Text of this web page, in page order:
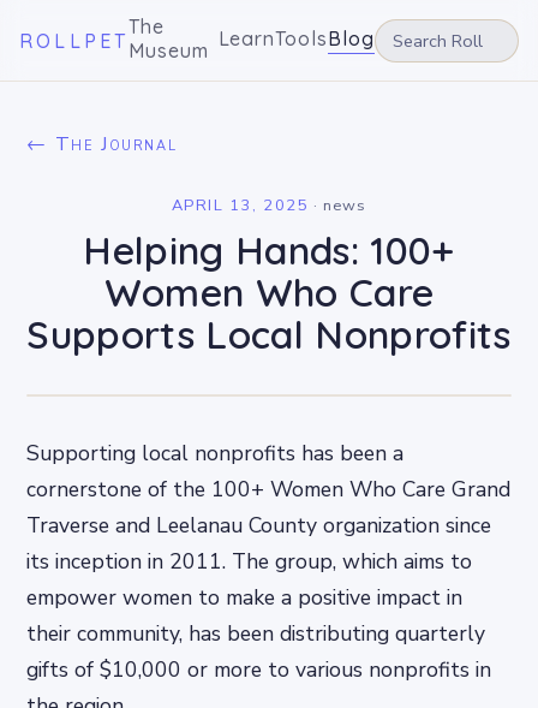
ROLLPET
The
Museum LearnToolsBlog
← The Journal
APRIL 13, 2025 · news
Helping Hands: 100+
Women Who Care
Supports Local Nonprofits
Supporting local nonprofits has been a
cornerstone of the 100+ Women Who Care Grand
Traverse and Leelanau County organization since
its inception in 2011. The group, which aims to
empower women to make a positive impact in
their community, has been distributing quarterly
gifts of $10,000 or more to various nonprofits in